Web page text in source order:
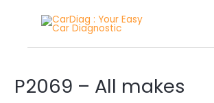
P2069 – All makes